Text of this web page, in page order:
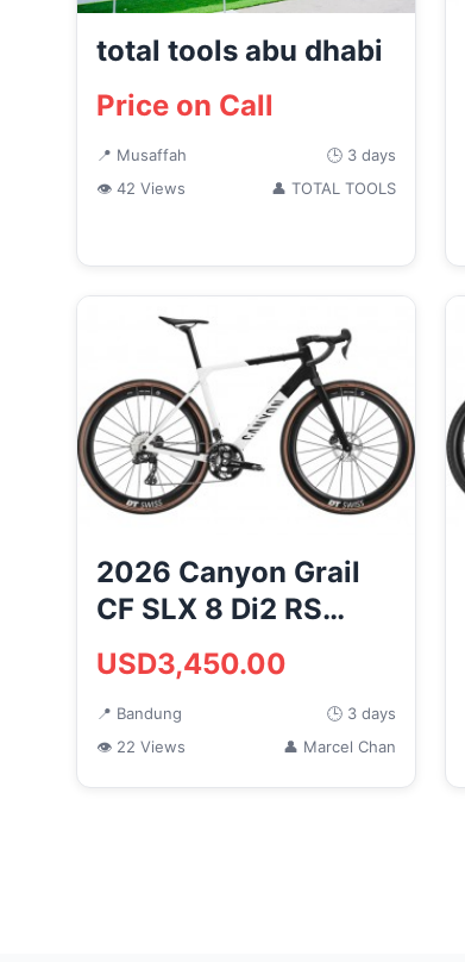
total tools abu dhabi
Price on Call
📍 Musaffah
🕒 3 days
👁 42 Views
👤 TOTAL TOOLS
2026 Canyon Grail
CF SLX 8 Di2 RS
Road Bike
(MONKEYCYCLES)
USD3,450.00
📍 Bandung
🕒 3 days
👁 22 Views
👤 Marcel Chan